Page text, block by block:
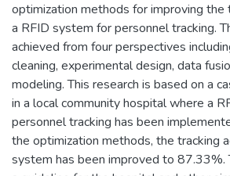
optimization methods for improving the
a RFID system for personnel tracking.
achieved from four perspectives
cleaning, experimental design, data
modeling. This research is based on a
in a local community hospital where a
personnel tracking has been
the optimization methods, the tracking
system has been improved to 87.33%.